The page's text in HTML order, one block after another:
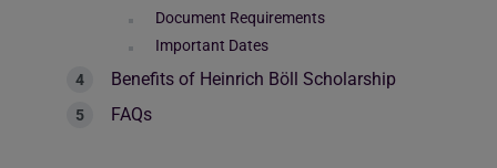
Document Requirements
Important Dates
Benefits of Heinrich Böll Scholarship
FAQs